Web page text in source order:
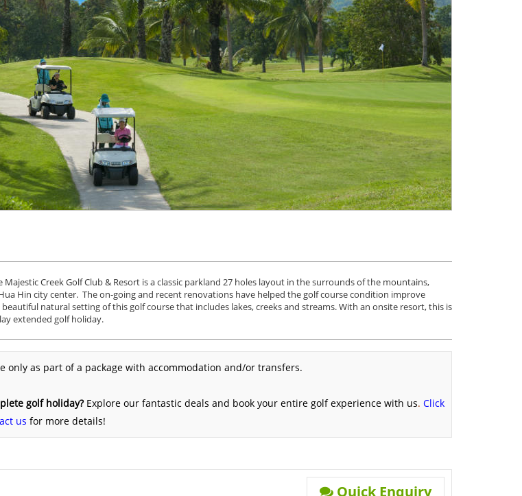
Majestic Creek Golf Club & Resort is a classic parkland 27 holes layout in the surrounds of the mountains,
Hin city center. The on-going and recent renovations have helped the golf course condition improve
natural setting of this golf course that includes lakes, creeks and streams. With an onsite resort, this is
extended golf holiday.
only as part of a package with accommodation and/or transfers.
golf holiday? Explore our fantastic deals and book your entire golf experience with us. Click
us for more details!
Quick Enquiry